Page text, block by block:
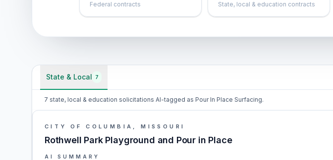
Federal contracts State, local & education contracts
State & Local 7
7 state, local & education solicitations AI-tagged as Pour In Place Surfacing.
CITY OF COLUMBIA, MISSOURI
Rothwell Park Playground and Pour in Place
AI SUMMARY